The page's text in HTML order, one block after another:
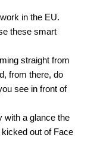
in the EU.
these smart
straight from
from there, do
see in front of
with a glance the
out of Face